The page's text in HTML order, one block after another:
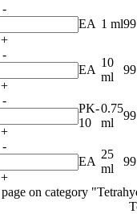
-
+
EA 1 ml
-
+
EA
10
ml
-
+
PK-
10
0.75
ml
-
+
EA
25
ml
page on category